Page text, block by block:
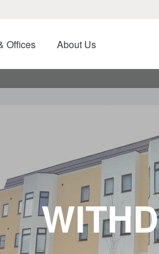
Offices About Us